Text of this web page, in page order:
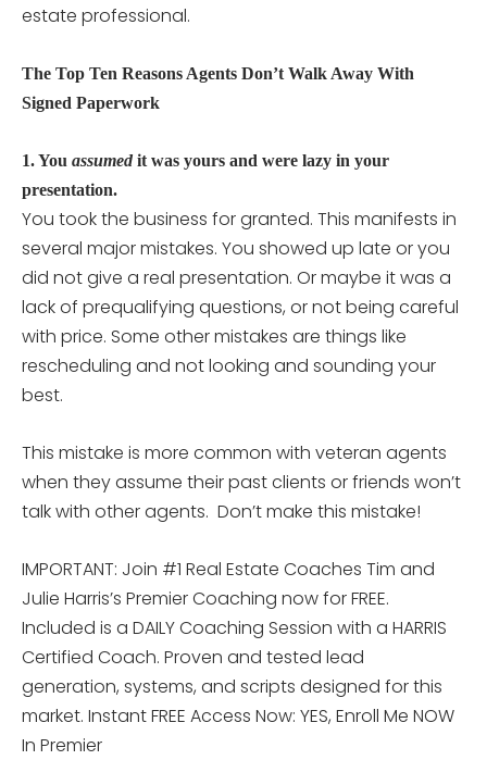
estate professional.
The Top Ten Reasons Agents Don’t Walk Away With
Signed Paperwork
1. You assumed it was yours and were lazy in your
presentation.
You took the business for granted. This manifests in
several major mistakes. You showed up late or you
did not give a real presentation. Or maybe it was a
lack of prequalifying questions, or not being careful
with price. Some other mistakes are things like
rescheduling and not looking and sounding your
best.
This mistake is more common with veteran agents
when they assume their past clients or friends won’t
talk with other agents. Don’t make this mistake!
IMPORTANT: Join #1 Real Estate Coaches Tim and
Julie Harris’s Premier Coaching now for FREE.
Included is a DAILY Coaching Session with a HARRIS
Certified Coach. Proven and tested lead
generation, systems, and scripts designed for this
market. Instant FREE Access Now: YES, Enroll Me NOW
In Premier